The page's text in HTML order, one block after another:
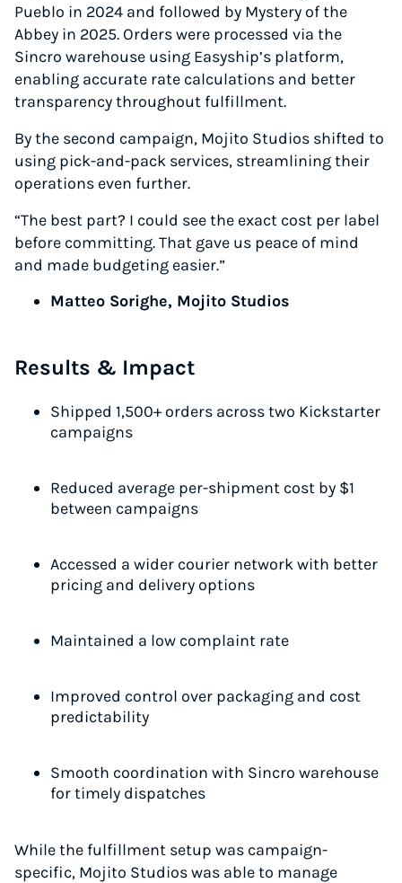
Pueblo in 2024 and followed by Mystery of the
Abbey in 2025. Orders were processed via the
Sincro warehouse using Easyship’s platform,
enabling accurate rate calculations and better
transparency throughout fulfillment.
By the second campaign, Mojito Studios shifted to
using pick-and-pack services, streamlining their
operations even further.
“The best part? I could see the exact cost per label
before committing. That gave us peace of mind
and made budgeting easier.”
Matteo Sorighe, Mojito Studios
Results & Impact
Shipped 1,500+ orders across two Kickstarter
campaigns
Reduced average per-shipment cost by $1
between campaigns
Accessed a wider courier network with better
pricing and delivery options
Maintained a low complaint rate
Improved control over packaging and cost
predictability
Smooth coordination with Sincro warehouse
for timely dispatches
While the fulfillment setup was campaign-
specific, Mojito Studios was able to manage